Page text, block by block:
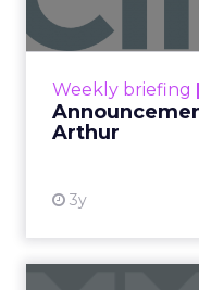
Weekly briefing |
Arthur
3y